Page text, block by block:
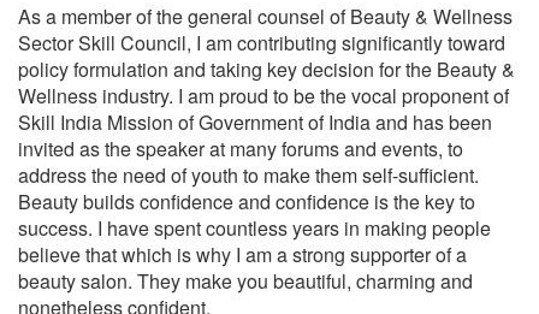
As a member of the general counsel of Beauty & Wellness
Sector Skill Council, I am contributing significantly toward
policy formulation and taking key decision for the Beauty &
Wellness industry. I am proud to be the vocal proponent of
Skill India Mission of Government of India and has been
invited as the speaker at many forums and events, to
address the need of youth to make them self-sufficient.
Beauty builds confidence and confidence is the key to
success. I have spent countless years in making people
believe that which is why I am a strong supporter of a
beauty salon. They make you beautiful, charming and
nonetheless confident.